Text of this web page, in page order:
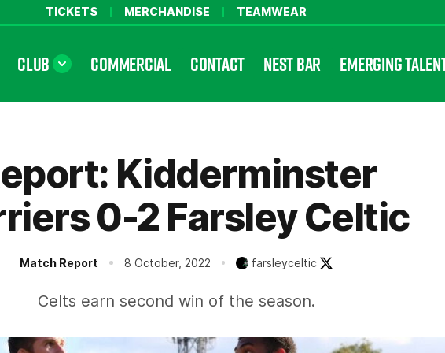
TICKETS MERCHANDISE TEAMWEAR
CLUB COMMERCIAL CONTACT NEST BAR EMERGING
Kidderminster
0-2 Farsley Celtic
Match Report 8 October, 2022 farsleyceltic
Celts earn second win of the season.